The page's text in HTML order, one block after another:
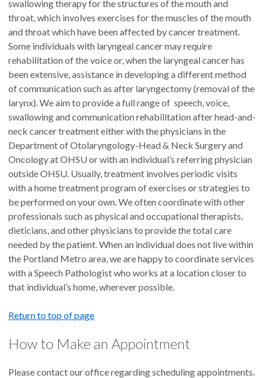
swallowing therapy for the structures of the mouth and
throat, which involves exercises for the muscles of the mouth
and throat which have been affected by cancer treatment.
Some individuals with laryngeal cancer may require
rehabilitation of the voice or, when the laryngeal cancer has
been extensive, assistance in developing a different method
of communication such as after laryngectomy (removal of the
larynx). We aim to provide a full range of speech, voice,
swallowing and communication rehabilitation after head-and-
neck cancer treatment either with the physicians in the
Department of Otolaryngology-Head & Neck Surgery and
Oncology at OHSU or with an individual’s referring physician
outside OHSU. Usually, treatment involves periodic visits
with a home treatment program of exercises or strategies to
be performed on your own. We often coordinate with other
professionals such as physical and occupational therapists,
dieticians, and other physicians to provide the total care
needed by the patient. When an individual does not live within
the Portland Metro area, we are happy to coordinate services
with a Speech Pathologist who works at a location closer to
that individual’s home, wherever possible.
Return to top of page
How to Make an Appointment
Please contact our office regarding scheduling appointments.